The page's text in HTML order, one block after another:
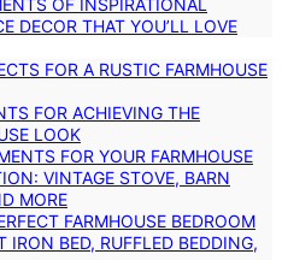
DECOR THAT YOU’LL LOVE
FOR A RUSTIC FARMHOUSE
FOR ACHIEVING THE
LOOK
FOR YOUR FARMHOUSE
VINTAGE STOVE, BARN
MORE
FARMHOUSE BEDROOM
IRON BED, RUFFLED BEDDING,